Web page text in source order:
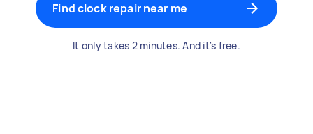
Find clock repair near me
It only takes 2 minutes. And it's free.